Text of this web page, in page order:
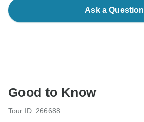
Ask a Question
Good to Know
Tour ID: 266688